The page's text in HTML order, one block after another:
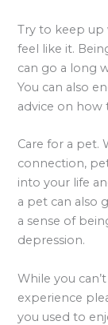
Try to keep up
feel like it.
can go a long
You can also
advice on how
Care for a pet.
connection,
into your life
a pet can also
a sense of
depression.
While you
experience
you used to